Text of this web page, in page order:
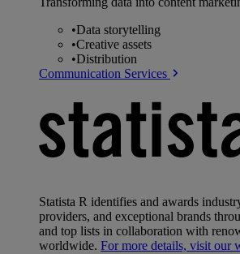
•Data storytelling
•Creative assets
•Distribution
Communication Services
Statista R identifies and awards
providers, and exceptional brands
and top lists in collaboration with
worldwide. For more details, visit our